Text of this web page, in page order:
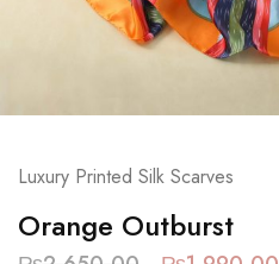
Luxury Printed Silk Scarves
Orange Outburst